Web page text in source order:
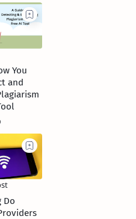
You
and
Do